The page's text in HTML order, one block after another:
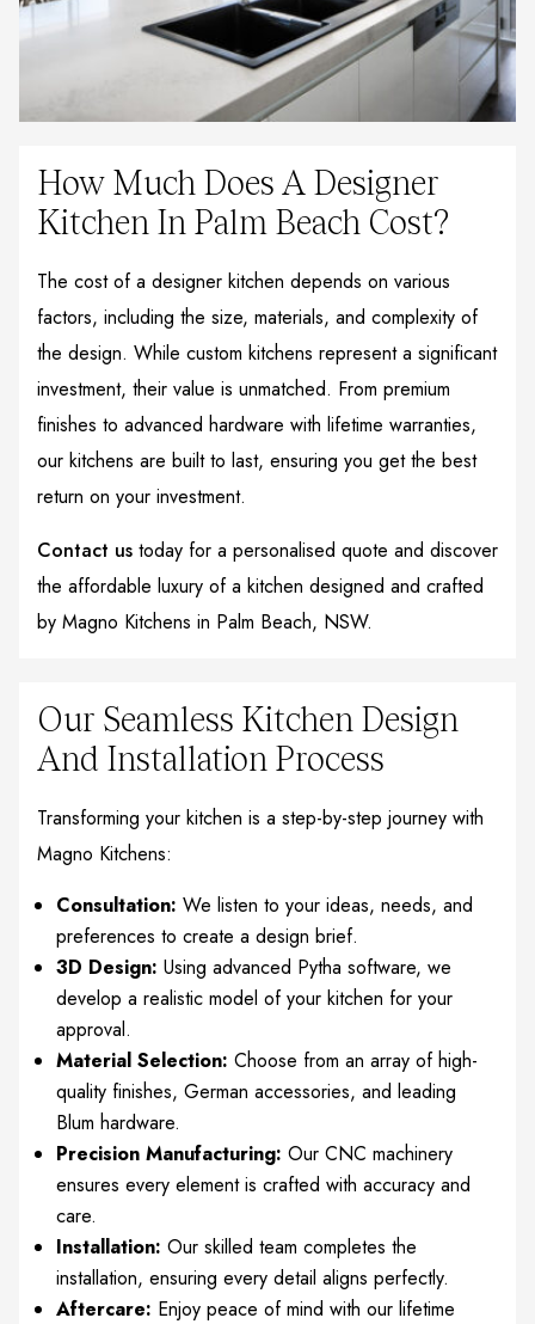
How Much Does A Designer
Kitchen In Palm Beach Cost?
The cost of a designer kitchen depends on various
factors, including the size, materials, and complexity of
the design. While custom kitchens represent a significant
investment, their value is unmatched. From premium
finishes to advanced hardware with lifetime warranties,
our kitchens are built to last, ensuring you get the best
return on your investment.
Contact ustoday for a personalised quote and discover
the affordable luxury of a kitchen designed and crafted
by Magno Kitchens in Palm Beach, NSW.
Our Seamless Kitchen Design
And Installation Process
Transforming your kitchen is a step-by-step journey with
Magno Kitchens:
Consultation: We listen to your ideas, needs, and
preferences to create a design brief.
3D Design: Using advanced Pytha software, we
develop a realistic model of your kitchen for your
approval.
Material Selection: Choose from an array of high-
quality finishes, German accessories, and leading
Blum hardware.
Precision Manufacturing: Our CNC machinery
ensures every element is crafted with accuracy and
care.
Installation: Our skilled team completes the
installation, ensuring every detail aligns perfectly.
Aftercare: Enjoy peace of mind with our lifetime